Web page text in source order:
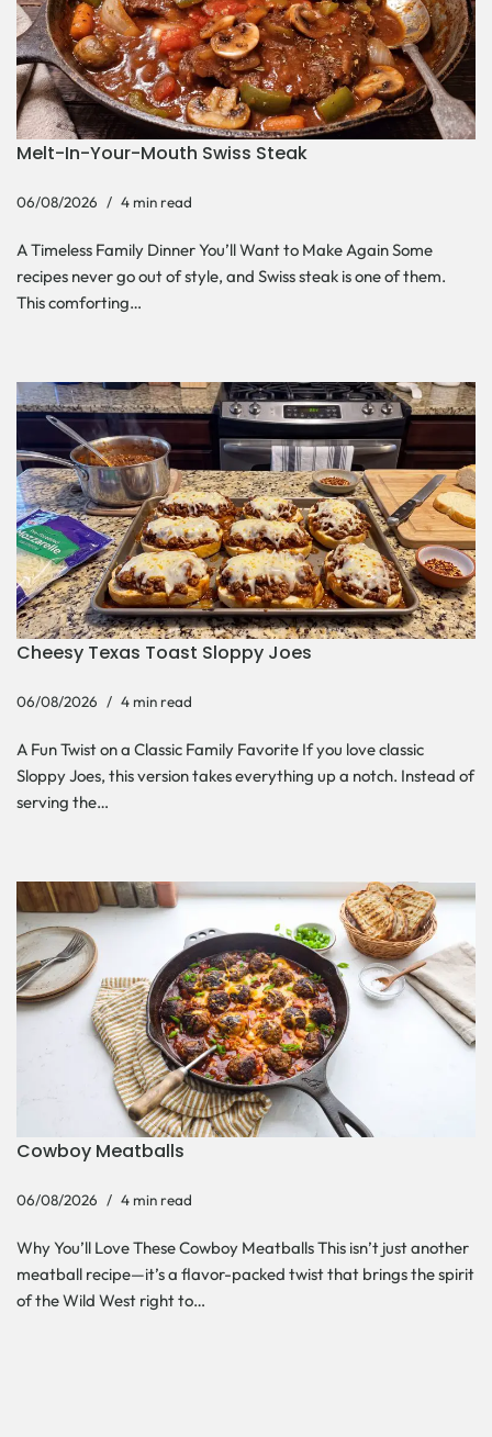
Melt-In-Your-Mouth Swiss Steak
06/08/2026 4 min read
A Timeless Family Dinner You’ll Want to Make Again Some
recipes never go out of style, and Swiss steak is one of them.
This comforting…
Cheesy Texas Toast Sloppy Joes
06/08/2026 4 min read
A Fun Twist on a Classic Family Favorite If you love classic
Sloppy Joes, this version takes everything up a notch. Instead of
serving the…
Cowboy Meatballs
06/08/2026 4 min read
Why You’ll Love These Cowboy Meatballs This isn’t just another
meatball recipe—it’s a flavor-packed twist that brings the spirit
of the Wild West right to…